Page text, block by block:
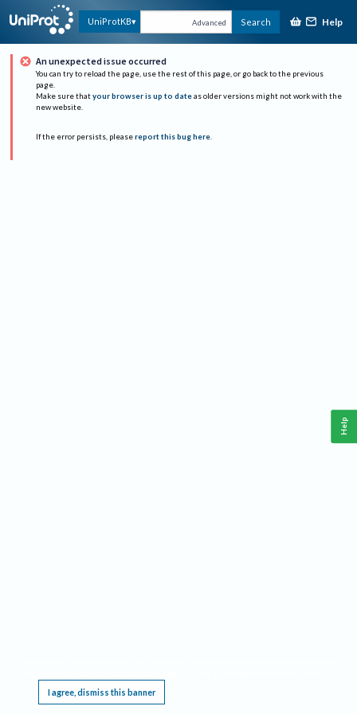
UniProtKB Advanced Search Help
An unexpected issue occurred
You can try to reload the page, use the rest of this page, or go back to the previous
page.
Make sure that your browser is up to date as older versions might not work with the
new website.
If the error persists, please report this bug here.
I agree, dismiss this banner
Help